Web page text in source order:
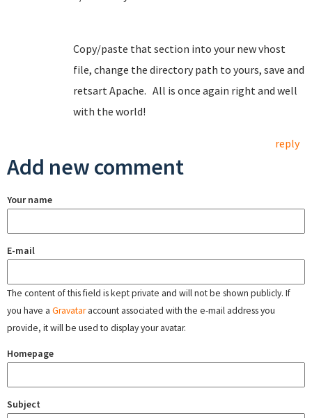
Copy/paste that section into your new vhost
file, change the directory path to yours, save and
retsart Apache. All is once again right and well
with the world!
reply
Add new comment
Your name
E-mail
The content of this field is kept private and will not be shown publicly. If
you have a Gravataraccount associated with the e-mail address you
provide, it will be used to display your avatar.
Homepage
Subject